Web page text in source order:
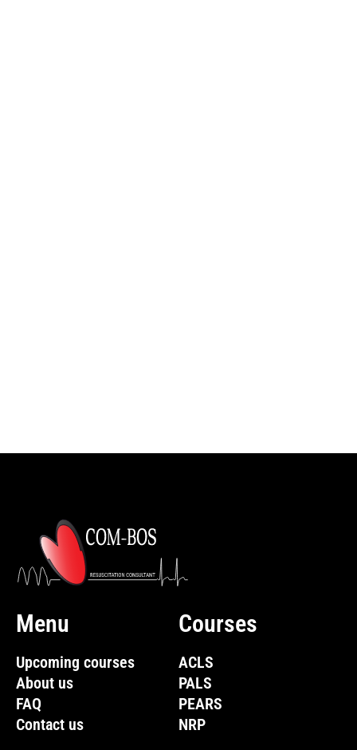
Menu
Upcoming courses
About us
FAQ
Contact us
Courses
ACLS
PALS
PEARS
NRP